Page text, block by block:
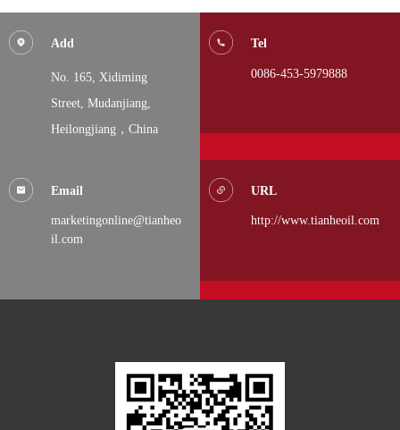
Add
No. 165, Xidiming
Street,Mudanjiang,
Heilongjiang，China
Tel
0086-453-5979888
Email
marketingonline@tianheo
il.com
URL
http://www.tianheoil.com